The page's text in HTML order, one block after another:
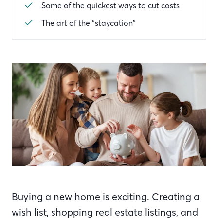
Some of the quickest ways to cut costs
The art of the “staycation”
Buying a new home is exciting. Creating a
wish list, shopping real estate listings, and